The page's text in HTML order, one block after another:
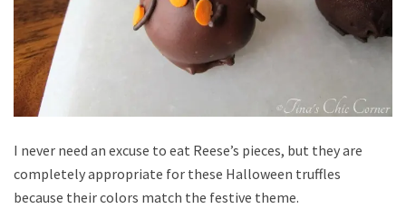
I never need an excuse to eat Reese’s pieces, but they are
completely appropriate for these Halloween truffles
because their colors match the festive theme.